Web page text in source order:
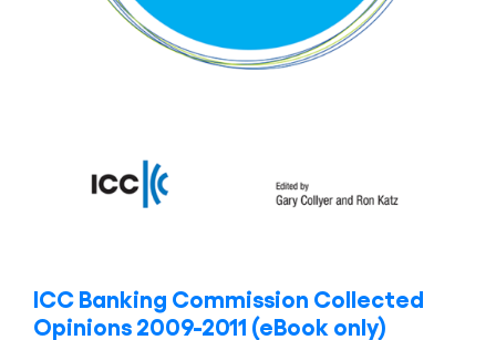
ICC Banking Commission Collected
Opinions 2009-2011 (eBook only)